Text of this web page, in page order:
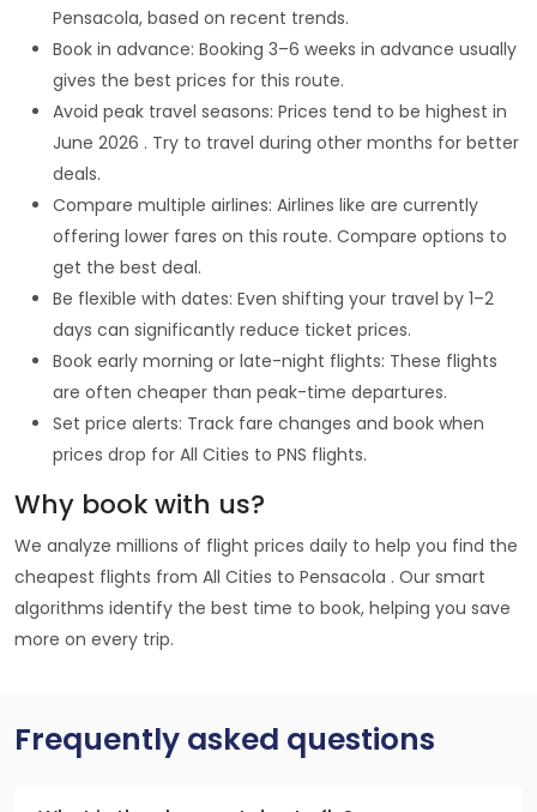
Pensacola, based on recent trends.
Book in advance: Booking 3–6 weeks in advance usually
gives the best prices for this route.
Avoid peak travel seasons: Prices tend to be highest in
June 2026 . Try to travel during other months for better
deals.
Compare multiple airlines: Airlines like are currently
offering lower fares on this route. Compare options to
get the best deal.
Be flexible with dates: Even shifting your travel by 1–2
days can significantly reduce ticket prices.
Book early morning or late-night flights: These flights
are often cheaper than peak-time departures.
Set price alerts: Track fare changes and book when
prices drop for All Cities to PNS flights.
Why book with us?
We analyze millions of flight prices daily to help you find the
cheapest flights from All Cities to Pensacola . Our smart
algorithms identify the best time to book, helping you save
more on every trip.
Frequently asked questions